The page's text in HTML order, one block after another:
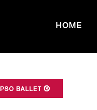
HOME
BALLET